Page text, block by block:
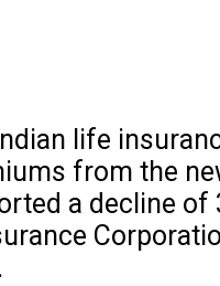
life
from the
a decline